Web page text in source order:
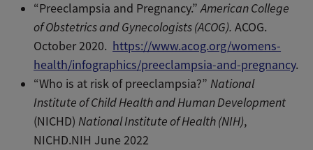
“Preeclampsia and Pregnancy.”American College
of Obstetrics and Gynecologists (ACOG). ACOG.
October 2020. https://www.acog.org/womens-
health/infographics/preeclampsia-and-pregnancy.
“Who is at risk of preeclampsia?”National
Institute of Child Health and Human Development
(NICHD)National Institute of Health (NIH),
NICHD.NIH June 2022